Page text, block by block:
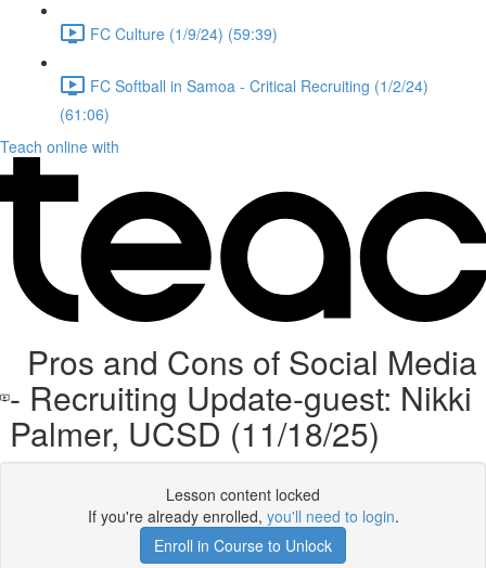
FC Culture (1/9/24) (59:39)
FC Softball in Samoa - Critical Recruiting (1/2/24)
(61:06)
Teach online with
Pros and Cons of Social Media
- Recruiting Update-guest: Nikki
Palmer, UCSD (11/18/25)
Lesson content locked
If you're already enrolled, you'll need to login.
Enroll in Course to Unlock